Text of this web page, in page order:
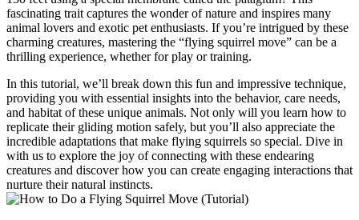
fascinating trait captures the wonder of nature and inspires many
animal lovers and exotic pet enthusiasts. If you’re intrigued by these
charming creatures, mastering the “flying squirrel move” can be a
thrilling experience, whether for play or training.
In this tutorial, we’ll break down this fun and impressive technique,
providing you with essential insights into the behavior, care needs,
and habitat of these unique animals. Not only will you learn how to
replicate their gliding motion safely, but you’ll also appreciate the
incredible adaptations that make flying squirrels so special. Dive in
with us to explore the joy of connecting with these endearing
creatures and discover how you can create engaging interactions that
nurture their natural instincts.